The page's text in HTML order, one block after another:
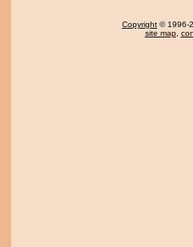
Copyright © 1996-
site map,